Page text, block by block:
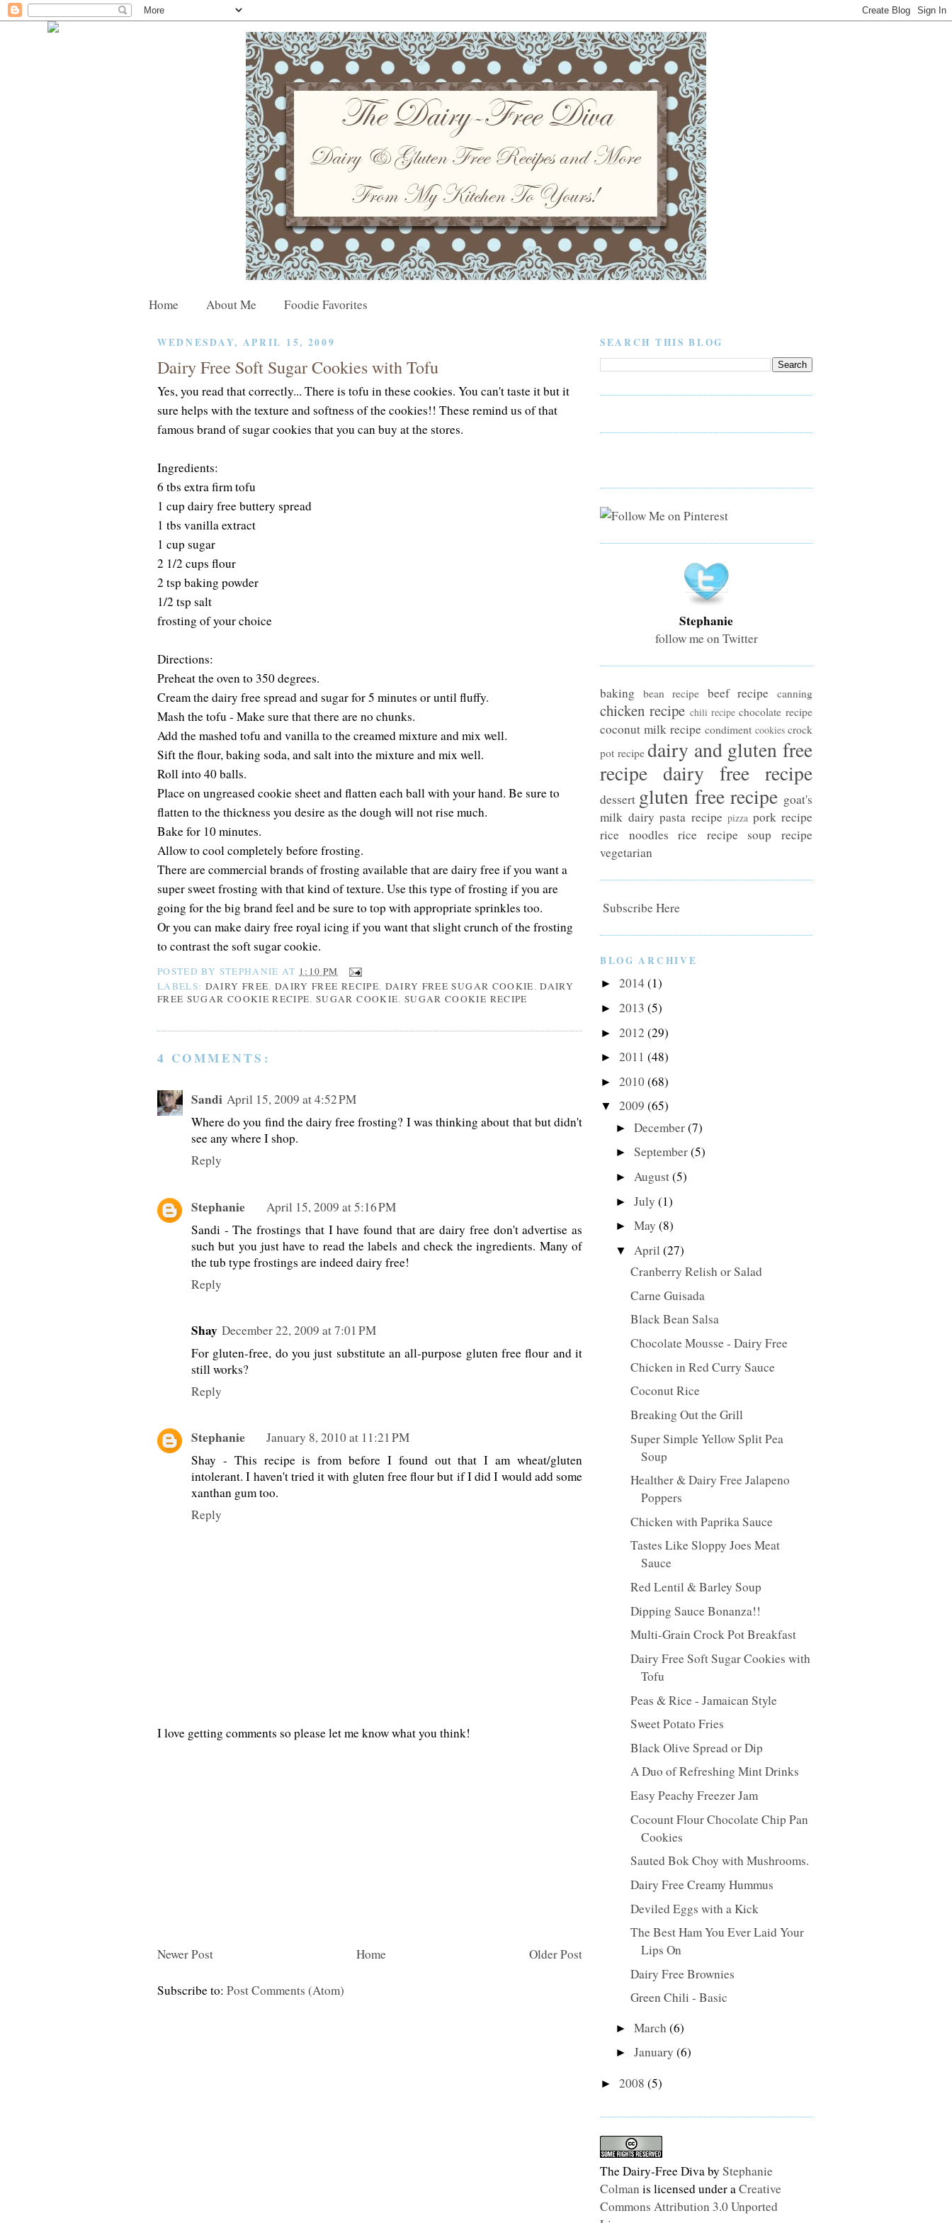
Home About Me Foodie Favorites
WEDNESDAY, APRIL 15, 2009
Dairy Free Soft Sugar Cookies with Tofu
Yes, you read that correctly... There is tofu in these cookies. You can't taste it but it
sure helps with the texture and softness of the cookies!! These remind us of that
famous brand of sugar cookies that you can buy at the stores.
Ingredients:
6 tbs extra firm tofu
1 cup dairy free buttery spread
1 tbs vanilla extract
1 cup sugar
2 1/2 cups flour
2 tsp baking powder
1/2 tsp salt
frosting of your choice
Directions:
Preheat the oven to 350 degrees.
Cream the dairy free spread and sugar for 5 minutes or until fluffy.
Mash the tofu - Make sure that there are no chunks.
Add the mashed tofu and vanilla to the creamed mixture and mix well.
Sift the flour, baking soda, and salt into the mixture and mix well.
Roll into 40 balls.
Place on ungreased cookie sheet and flatten each ball with your hand. Be sure to
flatten to the thickness you desire as the dough will not rise much.
Bake for 10 minutes.
Allow to cool completely before frosting.
There are commercial brands of frosting available that are dairy free if you want a
super sweet frosting with that kind of texture. Use this type of frosting if you are
going for the big brand feel and be sure to top with appropriate sprinkles too.
Or you can make dairy free royal icing if you want that slight crunch of the frosting
to contrast the soft sugar cookie.
POSTED BY STEPHANIE AT 1:10 PM
LABELS: DAIRY FREE, DAIRY FREE RECIPE, DAIRY FREE SUGAR COOKIE,DAIRY
FREE SUGAR COOKIE RECIPE,SUGAR COOKIE, SUGAR COOKIE RECIPE
4 COMMENTS:
Sandi April 15, 2009 at 4:52 PM
Where do you find the dairy free frosting? I was thinking about that but didn't
see any where I shop.
Reply
Stephanie
April 15, 2009 at 5:16 PM
Sandi - The frostings that I have found that are dairy free don't advertise as
such but you just have to read the labels and check the ingredients. Many of
the tub type frostings are indeed dairy free!
Reply
Shay December 22, 2009 at 7:01 PM
For gluten-free, do you just substitute an all-purpose gluten free flour and it
still works?
Reply
Stephanie
January 8, 2010 at 11:21 PM
Shay - This recipe is from before I found out that I am wheat/gluten
intolerant. I haven't tried it with gluten free flour but if I did I would add some
xanthan gum too.
Reply
I love getting comments so please let me know what you think!
Newer Post Older Post
Home
Subscribe to: Post Comments (Atom)
SEARCH THIS BLOG
Stephanie
follow me on Twitter
baking bean recipe beef recipe canning
chicken recipe chili recipe chocolate recipe
coconut milk recipe condiment cookies crock
pot recipe dairy and gluten free
recipe dairy free recipe
dessert gluten free recipe goat's
milk dairy pasta recipe pizza pork recipe
rice noodles
rice recipe
soup recipe
vegetarian
Subscribe Here
BLOG ARCHIVE
► 2014(1)
► 2013 (5)
► 2012 (29)
► 2011 (48)
► 2010(68)
▼ 2009 (65)
► December(7)
► September(5)
► August(5)
► July (1)
► May (8)
▼ April (27)
Cranberry Relish or Salad
Carne Guisada
Black Bean Salsa
Chocolate Mousse - Dairy Free
Chicken in Red Curry Sauce
Coconut Rice
Breaking Out the Grill
Super Simple Yellow Split Pea
Soup
Healther & Dairy Free Jalapeno
Poppers
Chicken with Paprika Sauce
Tastes Like Sloppy Joes Meat
Sauce
Red Lentil & Barley Soup
Dipping Sauce Bonanza!!
Multi-Grain Crock Pot Breakfast
Dairy Free Soft Sugar Cookies with
Tofu
Peas & Rice - Jamaican Style
Sweet Potato Fries
Black Olive Spread or Dip
A Duo of Refreshing Mint Drinks
Easy Peachy Freezer Jam
Cocount Flour Chocolate Chip Pan
Cookies
Sauted Bok Choy with Mushrooms.
Dairy Free Creamy Hummus
Deviled Eggs with a Kick
The Best Ham You Ever Laid Your
Lips On
Dairy Free Brownies
Green Chili - Basic
► March (6)
► January (6)
► 2008 (5)
The Dairy-Free Divaby Stephanie
Colman is licensed under aCreative
Commons Attribution 3.0 Unported